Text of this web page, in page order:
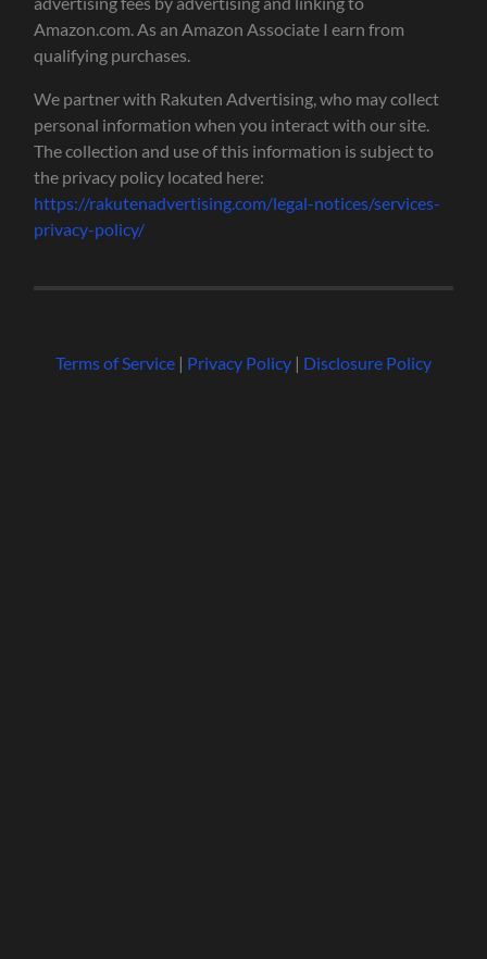
Amazon.com. As an Amazon Associate I earn from
qualifying purchases.
We partner with Rakuten Advertising, who may collect
personal information when you interact with our site.
The collection and use of this information is subject to
the privacy policy located here:
https://rakutenadvertising.com/legal-notices/services-
privacy-policy/
Terms of Service| Privacy Policy| Disclosure Policy